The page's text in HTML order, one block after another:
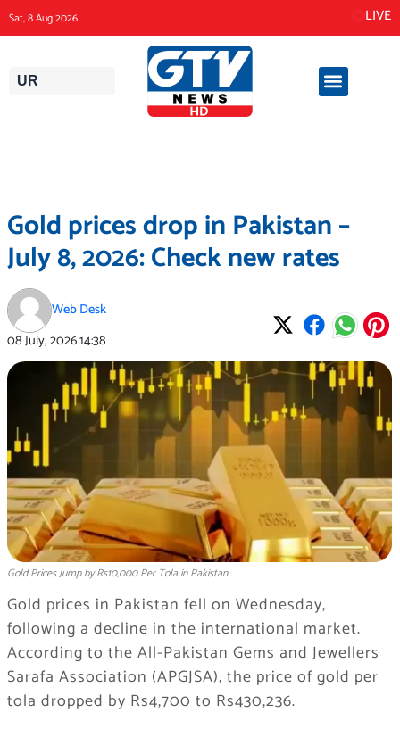
to
content
Sat, 8 Aug 2026 LIVE
UR
Gold prices drop in Pakistan –
July 8, 2026: Check new rates
Web Desk
08 July, 202614:38
Gold Prices Jump by Rs10,000 Per Tola in Pakistan
Gold prices in Pakistan fell on Wednesday,
following a decline in the international market.
According to the All-Pakistan Gems and Jewellers
Sarafa Association (APGJSA), the price of gold per
tola dropped by Rs4,700 to Rs430,236.